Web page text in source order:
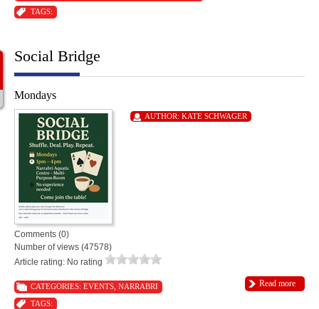
TAGS:
Social Bridge
Mondays
AUTHOR: KATE SCHWAGER
Comments (0)
Number of views (47578)
Article rating: No rating
Read more
CATEGORIES: EVENTS NARRABRI
TAGS: